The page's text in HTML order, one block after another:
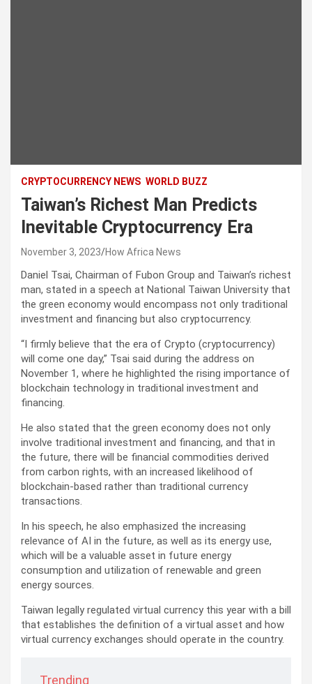
CRYPTOCURRENCY NEWS WORLD BUZZ
Taiwan’s Richest Man Predicts
Inevitable Cryptocurrency Era
November 3, 2023 How Africa News
Daniel Tsai, Chairman of Fubon Group and Taiwan’s richest
man, stated in a speech at National Taiwan University that
the green economy would encompass not only traditional
investment and financing but also cryptocurrency.
“I firmly believe that the era of Crypto (cryptocurrency)
will come one day,” Tsai said during the address on
November 1, where he highlighted the rising importance of
blockchain technology in traditional investment and
financing.
He also stated that the green economy does not only
involve traditional investment and financing, and that in
the future, there will be financial commodities derived
from carbon rights, with an increased likelihood of
blockchain-based rather than traditional currency
transactions.
In his speech, he also emphasized the increasing
relevance of AI in the future, as well as its energy use,
which will be a valuable asset in future energy
consumption and utilization of renewable and green
energy sources.
Taiwan legally regulated virtual currency this year with a bill
that establishes the definition of a virtual asset and how
virtual currency exchanges should operate in the country.
Trending